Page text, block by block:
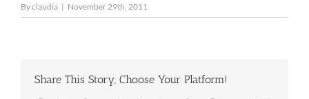
Byclaudia | November 29th, 2011
Share This Story, Choose Your Platform!